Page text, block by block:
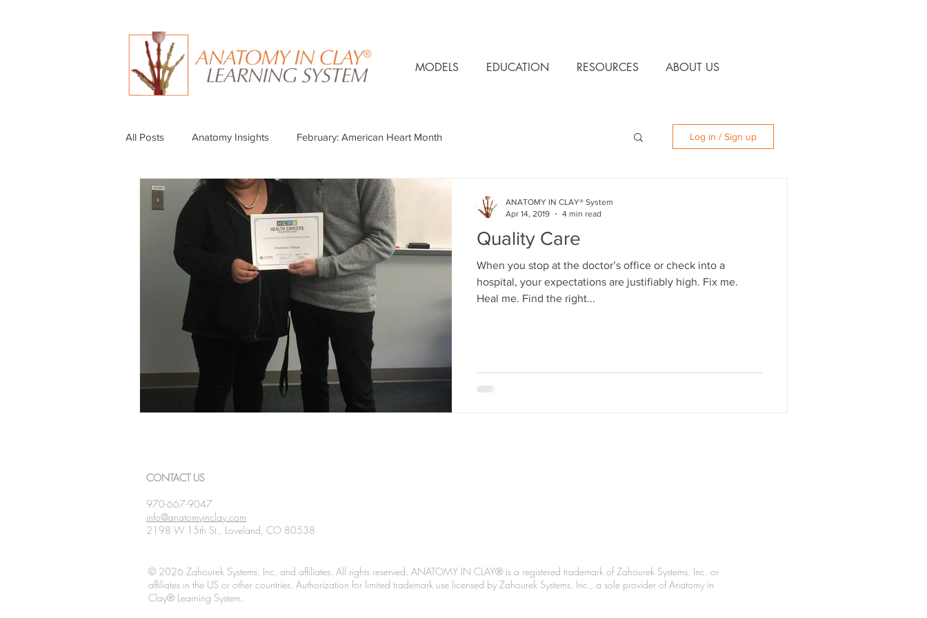
MODELS EDUCATION RESOURCES ABOUT US
All Posts Anatomy Insights February: American Heart Month Log in / Sign up
Quality Care
When you stop at the doctor’s office or check into a
hospital, your expectations are justifiably high. Fix me.
Heal me. Find the right...
ANATOMY IN CLAY® System
Apr 14, 2019
4 min read
CONTACT US
970-667-9047
info@anatomyinclay.com
2198 W 15th St., Loveland, CO 80538
© 2026 Zahourek Systems, Inc. and affiliates. All rights reserved. ANATOMY IN CLAY® is a registered trademark of Zahourek Systems, Inc. or
affiliates in the US or other countries. Authorization for limited trademark use licensed by Zahourek Systems, Inc., a sole provider of Anatomy in
Clay® Learning System.